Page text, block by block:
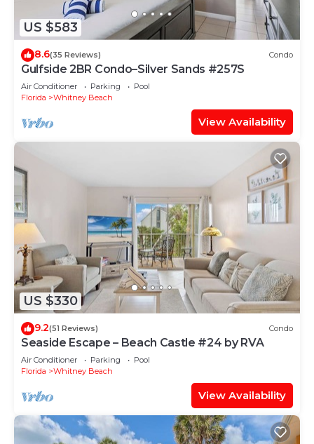
US $583
8.6(35 Reviews) Condo
Gulfside 2BR Condo–Silver Sands #257S
Air Conditioner Parking
Pool
Florida
Whitney Beach
View Availability
US $330
9.2(51 Reviews) Condo
Seaside Escape – Beach Castle #24 by RVA
Air Conditioner Parking
Pool
Florida
Whitney Beach
View Availability